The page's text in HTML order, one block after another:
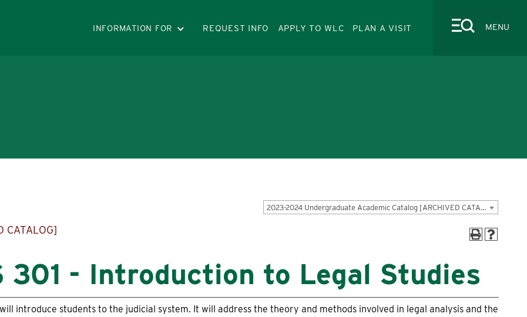
CLOSE
Alumni
Box Office
INFORMATION FOR REQUEST INFO APPLY TO WLC PLAN A VISIT MENU
2023-2024 Undergraduate Academic Catalog [ARCHIVED CATALOG]
CATALOG]
301 - Introduction to Legal Studies
introduce students to the judicial system. It will address the theory and methods involved in legal analysis and the